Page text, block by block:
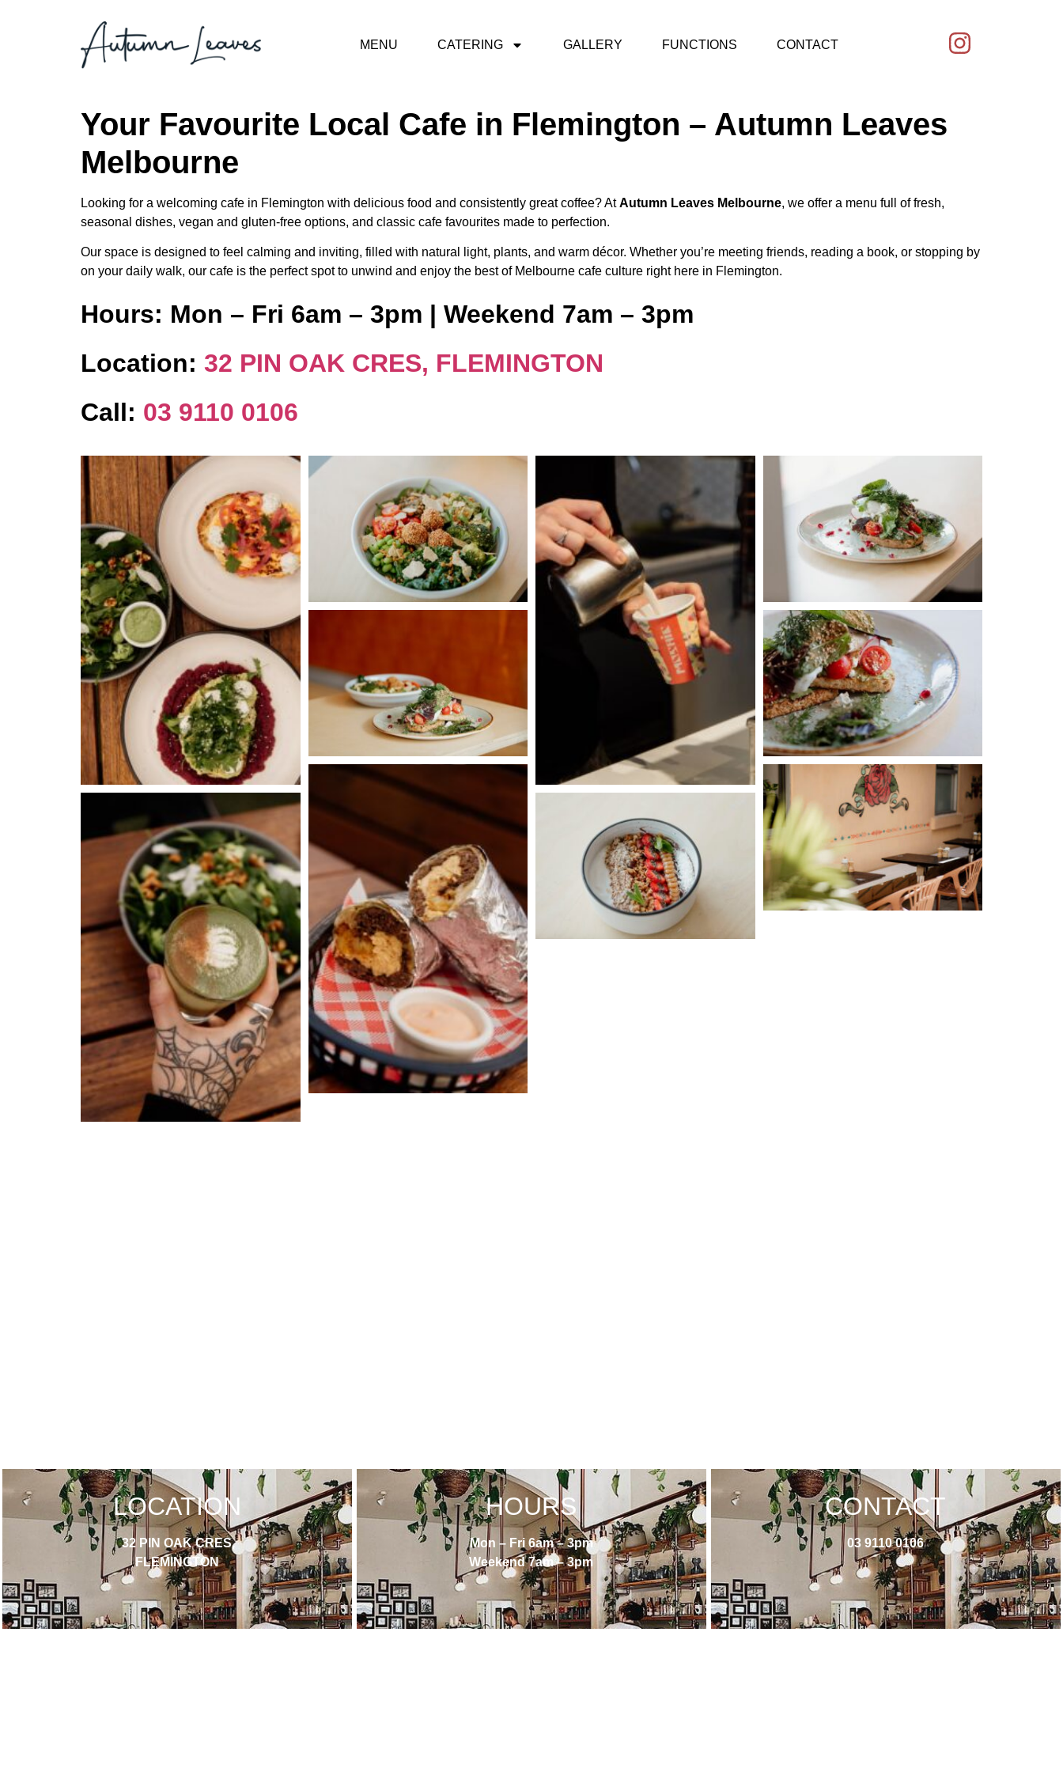
MENU CATERING GALLERY FUNCTIONS CONTACT
Your Favourite Local Cafe in Flemington – Autumn Leaves
Melbourne
Looking for a welcoming cafe in Flemington with delicious food and consistently great coffee? AtAutumn Leaves Melbourne, we offer a menu full of fresh,
seasonal dishes, vegan and gluten-free options, and classic cafe favourites made to perfection.
Our space is designed to feel calming and inviting, filled with natural light, plants, and warm décor. Whether you’re meeting friends, reading a book, or stopping by
on your daily walk, our cafe is the perfect spot to unwind and enjoy the best of Melbourne cafe culture right here in Flemington.
Hours: Mon – Fri 6am – 3pm | Weekend 7am – 3pm
Location: 32 PIN OAK CRES, FLEMINGTON
Call: 03 9110 0106
LOCATION
32 PIN OAK CRES,
FLEMINGTON
HOURS
Mon – Fri 6am – 3pm
Weekend 7am – 3pm
CONTACT
03 9110 0106